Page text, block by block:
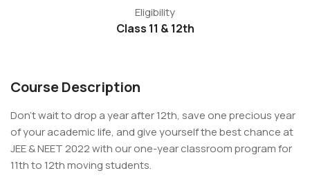
Eligibility
Class 11 & 12th
Course Description
Don't wait to drop a year after 12th, save one precious year
of your academic life, and give yourself the best chance at
JEE & NEET 2022 with our one-year classroom program for
11th to 12th moving students.